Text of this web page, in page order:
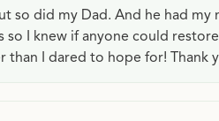
so did my Dad. And he had
so I knew if anyone could
I dared to hope for! Thank